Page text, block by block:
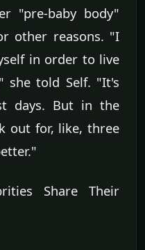
"pre-baby body"
other reasons. "I
in order to live
she told Self. "It's
days. But in the
out for, like, three
Share Their